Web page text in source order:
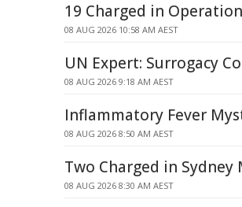
19 Charged in
08 AUG 2026 10:58 AM AEST
UN Expert: Surrogacy
08 AUG 2026 9:18 AM AEST
Inflammatory Fever
08 AUG 2026 8:50 AM AEST
Two Charged in
08 AUG 2026 8:30 AM AEST